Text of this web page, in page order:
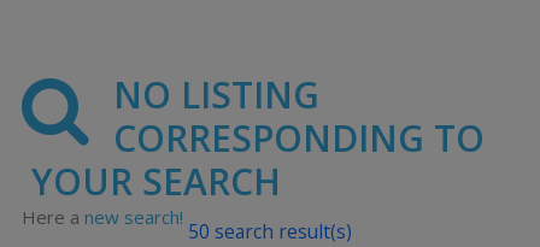
NO LISTING
CORRESPONDING TO
YOUR SEARCH
Here a new search!
50 search result(s)